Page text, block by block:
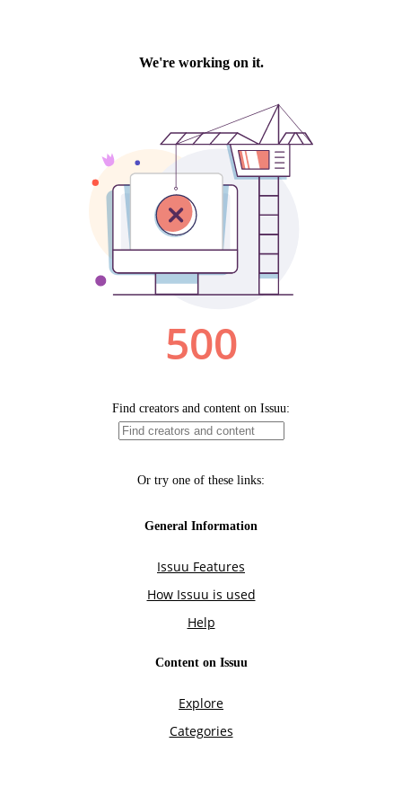
We're working on it.
500
Find creators and content on Issuu:
Or try one of these links:
General Information
Issuu Features
How Issuu is used
Help
Content on Issuu
Explore
Categories